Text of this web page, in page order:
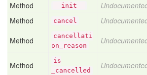
Method __init__
Method
cancel
Method
cancellati
on _reason
Method
is
_cancelled